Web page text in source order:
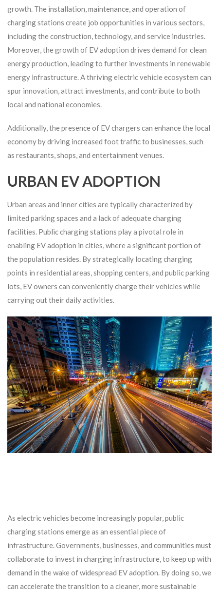
growth. The installation, maintenance, and operation of
charging stations create job opportunities in various sectors,
including the construction, technology, and service industries.
Moreover, the growth of EV adoption drives demand for clean
energy production, leading to further investments in renewable
energy infrastructure. A thriving electric vehicle ecosystem can
spur innovation, attract investments, and contribute to both
local and national economies.
Additionally, the presence of EV chargers can enhance the local
economy by driving increased foot traffic to businesses, such
as restaurants, shops, and entertainment venues.
URBAN EV ADOPTION
Urban areas and inner cities are typically characterized by
limited parking spaces and a lack of adequate charging
facilities. Public charging stations play a pivotal role in
enabling EV adoption in cities, where a significant portion of
the population resides. By strategically locating charging
points in residential areas, shopping centers, and public parking
lots, EV owners can conveniently charge their vehicles while
carrying out their daily activities.
As electric vehicles become increasingly popular, public
charging stations emerge as an essential piece of
infrastructure. Governments, businesses, and communities must
collaborate to invest in charging infrastructure, to keep up with
demand in the wake of widespread EV adoption. By doing so, we
can accelerate the transition to a cleaner, more sustainable